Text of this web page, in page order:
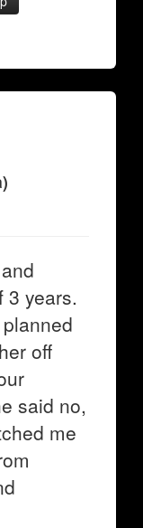
3 years.
off
said no,
me